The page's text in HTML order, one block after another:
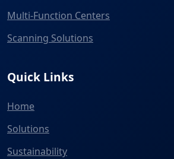
Multi-Function Centers
Scanning Solutions
Quick Links
Home
Solutions
Sustainability